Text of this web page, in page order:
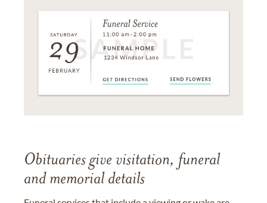
Obituaries give visitation, funeral
and memorial details